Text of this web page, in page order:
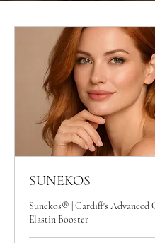
SUNEKOS
Sunekos® | Cardiff's Advanced
Elastin Booster